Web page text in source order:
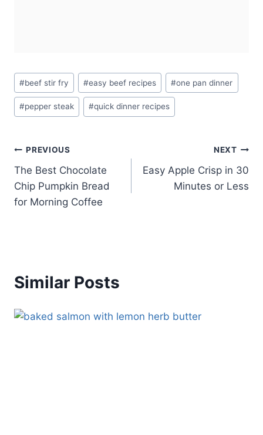
Post
Tags:
#beef stir fry #easy beef recipes #one pan dinner
#pepper steak #quick dinner recipes
Post
navigation
PREVIOUS
The Best Chocolate
Chip Pumpkin Bread
for Morning Coffee
NEXT
Easy Apple Crisp in 30
Minutes or Less
Similar Posts